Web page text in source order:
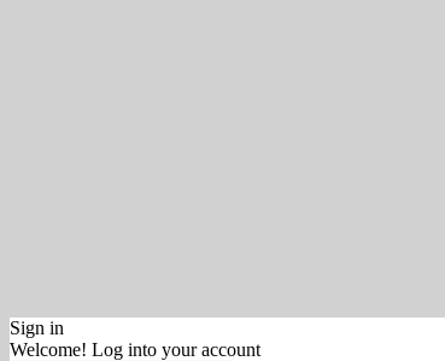
Sign in
Welcome! Log into your account